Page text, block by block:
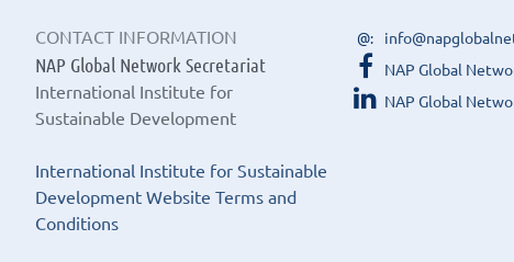
CONTACT INFORMATION
NAP Global Network Secretariat
International Institute for
Sustainable Development
International Institute for Sustainable
Development Website Terms and
Conditions
NAP Global
NAP Global